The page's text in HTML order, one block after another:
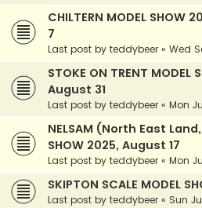
CHILTERN MODEL
7
Last post by teddybeer « Wed
STOKE ON TRENT
August 31
Last post by teddybeer « Mon
NELSAM (North East
SHOW 2025, August 17
Last post by teddybeer « Mon
SKIPTON SCALE MODEL
Last post by teddybeer « Sun